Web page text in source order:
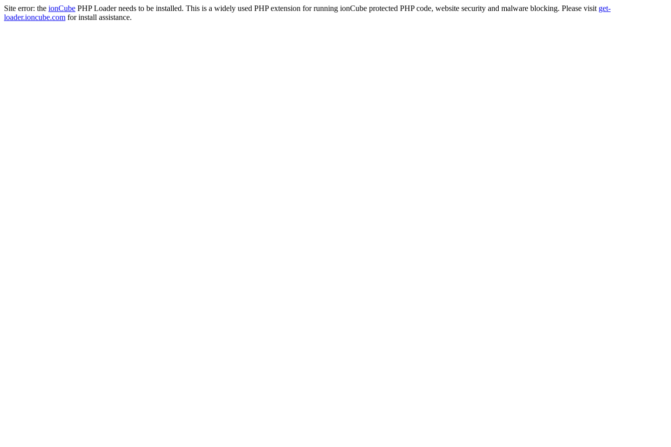
Site error: the ionCube PHP Loader needs to be installed. This is a widely used PHP extension for running ionCube protected PHP code, website security and malware blocking. Please visit get-
loader.ioncube.com for install assistance.